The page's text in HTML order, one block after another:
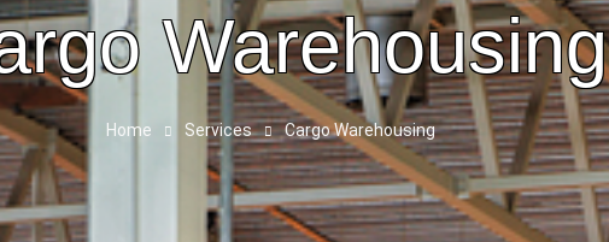
Warehousing
Home Services Cargo Warehousing